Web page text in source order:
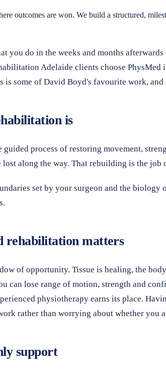
outcomes are won. We build a structured,
you do in the weeks and months
Adelaide clients choose
is some of David Boyd's favourite work,
is
process of restoring movement,
along the way. That rebuilding is the
set by your surgeon and the
rehabilitation matters
of opportunity. Tissue is healing, the
can lose range of motion, strength and
physiotherapy earns its place.
rather than worrying about whether you
support